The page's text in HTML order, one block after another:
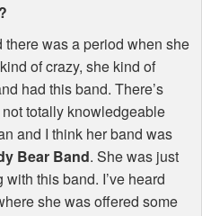
there was a period when she
of crazy, she kind of
had this band. There’s
totally knowledgeable
and I think her band was
Bear Band. She was just
this band. I’ve heard
she was offered some